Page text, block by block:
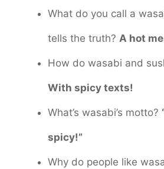
What do you call a
tells the truth? A hot
How do wasabi and
With spicy texts!
What’s wasabi’s motto?
spicy!”
Why do people like